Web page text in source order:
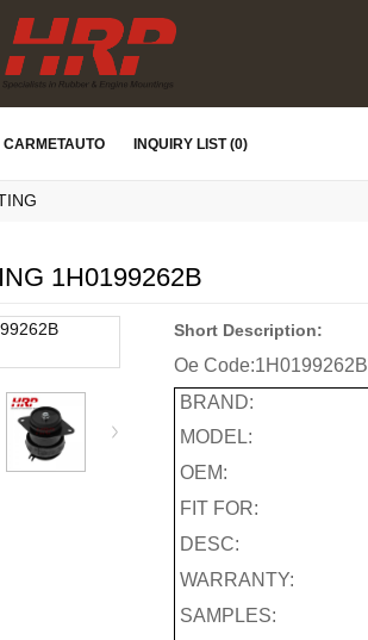
CARMETAUTO INQUIRY LIST (0)
1H0199262B
Short Description:
Oe Code:1H0199262B
BRAND:
MODEL:
OEM:
FIT FOR:
DESC:
WARRANTY:
SAMPLES: